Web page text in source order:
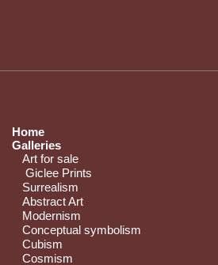
Home
Galleries
Art for sale
Giclee Prints
Surrealism
Abstract Art
Modernism
Conceptual symbolism
Cubism
Cosmism